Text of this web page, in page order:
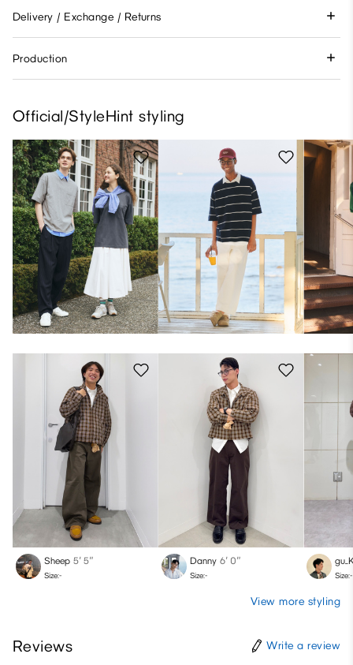
Delivery / Exchange / Returns
Production
Official/StyleHint styling
Sheep 5′ 5″
Size:-
Danny 6′ 0″
Size:- Size:-
View more styling
Reviews Write a review